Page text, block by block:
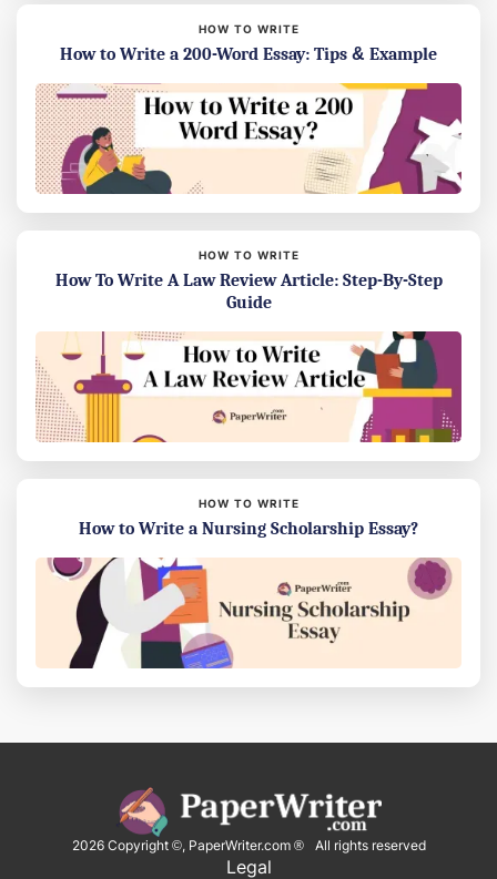
HOW TO WRITE
How to Write a 200-Word Essay: Tips & Example
HOW TO WRITE
How To Write A Law Review Article: Step-By-Step
Guide
HOW TO WRITE
How to Write a Nursing Scholarship Essay?
2026Copyright ©, PaperWriter.com ® All rights reserved
Legal